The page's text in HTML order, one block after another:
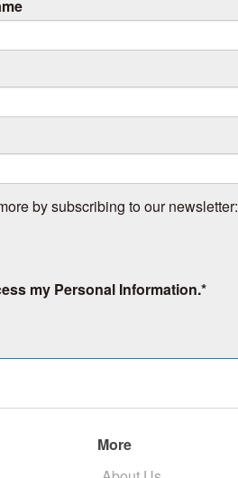
by subscribing to our newsletter:
my Personal Information.*
More